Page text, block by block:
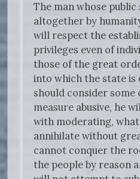
The man whose
altogether by
will respect the
privileges even of
those of the great
into which the state is
should consider some
measure abusive, he
with moderating,
annihilate without
cannot conquer the
the people by reason